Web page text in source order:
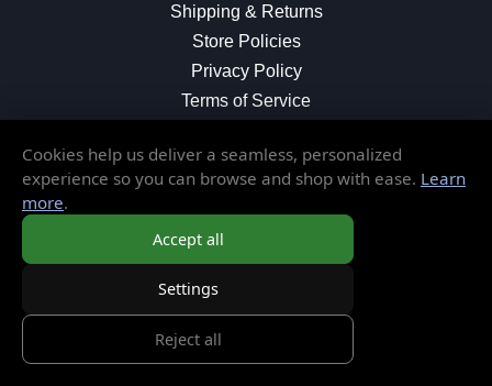
Shipping & Returns
Store Policies
Privacy Policy
Terms of Service
MORE INFORMATION
About Us
Blog
Testimonials
© 2026 Elusive Disc. All Rights Reserved.
Cookies help us deliver a seamless, personalized
experience so you can browse and shop with ease. Learn
more.
Accept all
Settings
Reject all